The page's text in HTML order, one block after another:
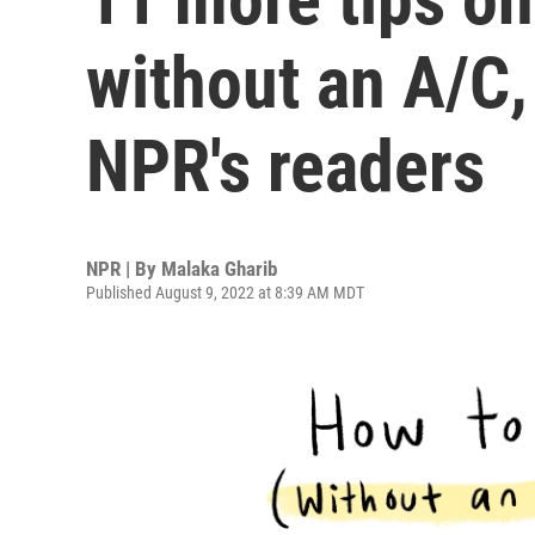
without an A/
NPR's readers
NPR | By Malaka Gharib
Published August 9, 2022 at 8:39 AM MDT